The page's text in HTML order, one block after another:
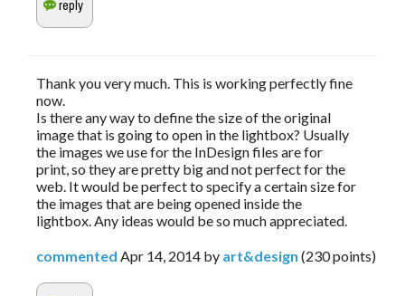
Thank you very much. This is working perfectly fine
now.
Is there any way to define the size of the original
image that is going to open in the lightbox? Usually
the images we use for the InDesign files are for
print, so they are pretty big and not perfect for the
web. It would be perfect to specify a certain size for
the images that are being opened inside the
lightbox. Any ideas would be so much appreciated.
commented Apr 14, 2014 by art&design (230points)